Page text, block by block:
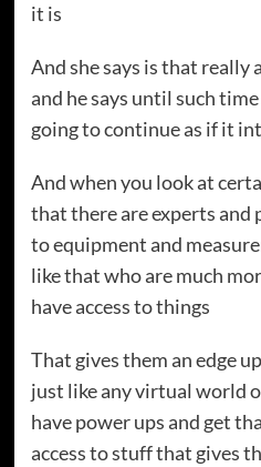
it is
And she says is that
and he says until such
going to continue as if it
And when you look at
that there are experts and
to equipment and
like that who are much
have access to things
That gives them an edge
just like any virtual world
have power ups and get
access to stuff that gives